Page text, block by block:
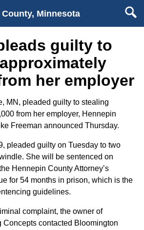
Minnesota
guilty to
her employer
MN, pleaded guilty to stealing
from her employer, Hennepin
Freeman announced Thursday.
pleaded guilty on Tuesday to two
She will be sentenced on
Hennepin County Attorney’s
for 54 months in prison, which is the
guidelines.
complaint, the owner of
Concepts contacted Bloomington